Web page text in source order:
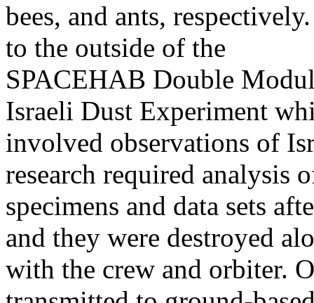
bees, and ants,
to the outside of the
SPACEHAB Double
Israeli Dust Experiment
involved observations of
research required analysis
specimens and data sets
and they were destroyed
with the crew and orbiter.